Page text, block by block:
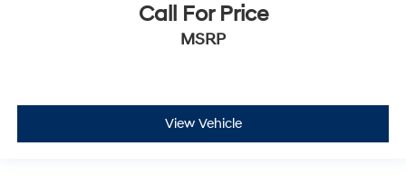
Call For Price
MSRP
View Vehicle